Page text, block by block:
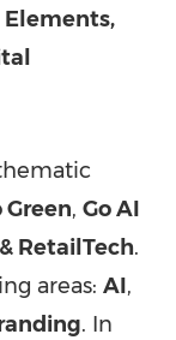
Elements,
Green, Go AI
RetailTech.
areas: AI,
. In